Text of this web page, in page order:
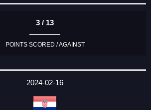
3 / 13
POINTS SCORED / AGAINST
2024-02-16